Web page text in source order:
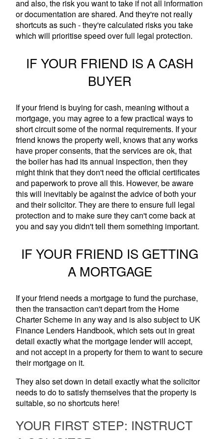
and also, the risk you want to take if not all information
or documentation are shared. And they're not really
shortcuts as such - they're calculated risks you take
which will prioritise speed over full legal protection.
IF YOUR FRIEND IS A CASH
BUYER
If your friend is buying for cash, meaning without a
mortgage, you may agree to a few practical ways to
short circuit some of the normal requirements. If your
friend knows the property well, knows that any works
have proper consents, that the services are ok, that
the boiler has had its annual inspection, then they
might think that they don't need the official certificates
and paperwork to prove all this. However, be aware
this will inevitably be against the advice of both your
and their solicitor. They are there to ensure full legal
protection and to make sure they can't come back at
you and say you didn't tell them something important.
IF YOUR FRIEND IS GETTING
A MORTGAGE
If your friend needs a mortgage to fund the purchase,
then the transaction can't depart from the Home
Charter Scheme in any way and is also subject to UK
Finance Lenders Handbook, which sets out in great
detail exactly what the mortgage lender will accept,
and not accept in a property for them to want to secure
their mortgage on it.
They also set down in detail exactly what the solicitor
needs to do to satisfy themselves that the property is
suitable, so no shortcuts here!
YOUR FIRST STEP: INSTRUCT